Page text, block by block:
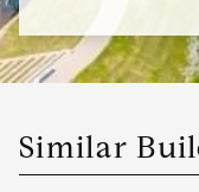
Similar